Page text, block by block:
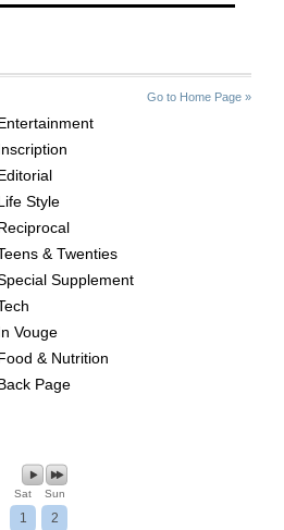
Go to Home Page »
Style
& Twenties
Supplement
Vouge
& Nutrition
Page
Sat Sun
1 2